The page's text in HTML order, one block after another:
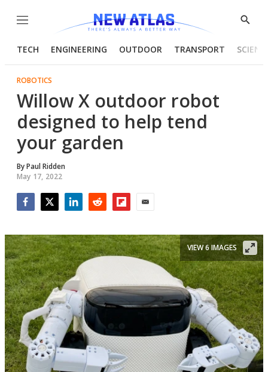
Menu
Show
TECH ENGINEERING OUTDOOR TRANSPORT
ROBOTICS
Willow X outdoor robot
designed to help tend
your garden
ByPaul Ridden
May 17, 2022
VIEW 6 IMAGES